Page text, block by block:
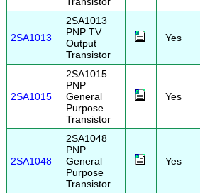
2SA1013
2SA1013
PNP TV
Output
Transistor
Yes
2SA1015
2SA1015
PNP
General
Purpose
Transistor
Yes
2SA1048
2SA1048
PNP
General
Purpose
Transistor
Yes